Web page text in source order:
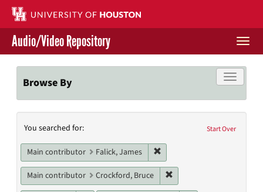
Skip
main
content
Contact Us
Give to UH Libraries
Audio/Video Repository
Toggle
Browse By
Search
Constraints
Start Over
You searched for:
Main contributor Falick, James
Main contributor Crockford, Bruce